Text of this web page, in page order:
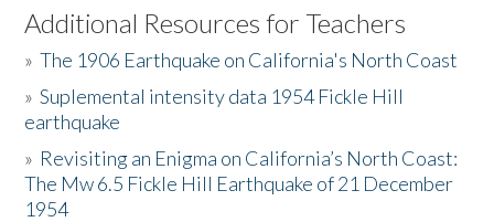
Listen to the Book
Activities
The Story & Student Exchange
Resources
Additional Resources for Teachers
»The 1906 Earthquake on California's North Coast
»Suplemental intensity data 1954 Fickle Hill
earthquake
» Revisiting an Enigma on California’s North Coast:
The Mw 6.5 Fickle Hill Earthquake of 21 December
1954